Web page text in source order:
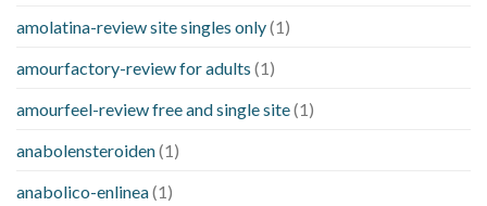
amolatina-review site singles only(1)
amourfactory-review for adults (1)
amourfeel-review free and single site(1)
anabolensteroiden(1)
anabolico-enlinea(1)